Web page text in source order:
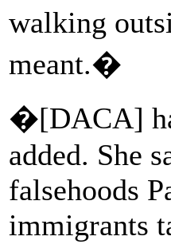
walking
meant.�
�[DACA]
added. She
falsehoods
immigrants